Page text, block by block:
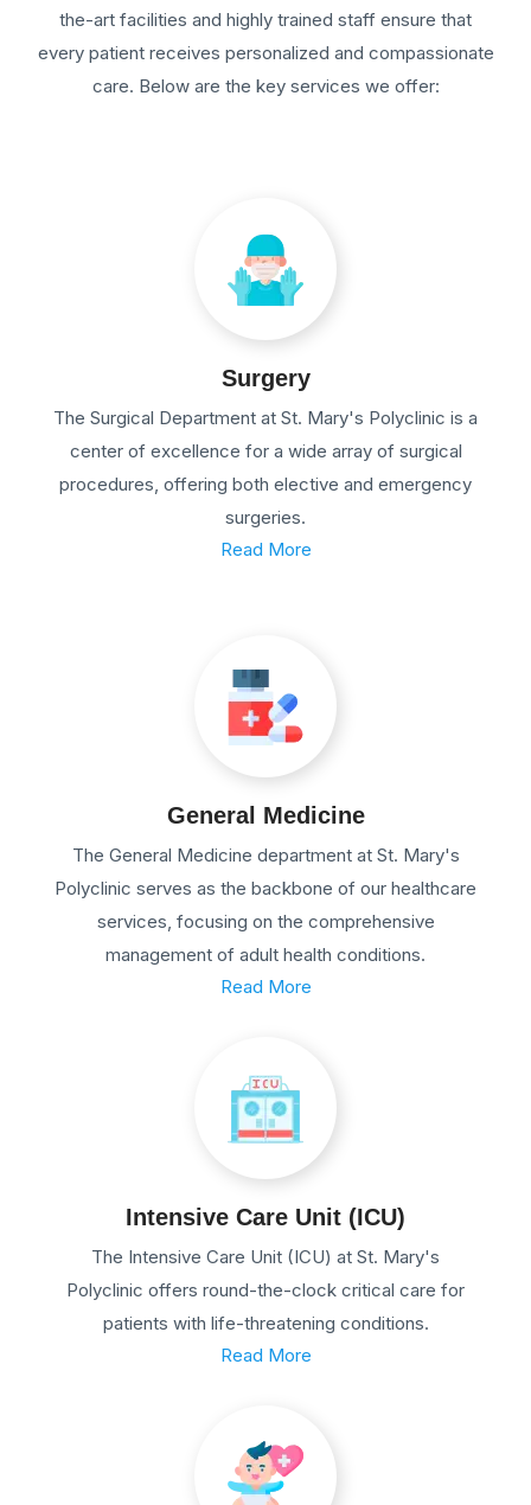
the-art facilities and highly trained staff ensure that
every patient receives personalized and compassionate
care. Below are the key services we offer:
Surgery
The Surgical Department at St. Mary's Polyclinic is a
center of excellence for a wide array of surgical
procedures, offering both elective and emergency
surgeries.
Read More
General Medicine
The General Medicine department at St. Mary's
Polyclinic serves as the backbone of our healthcare
services, focusing on the comprehensive
management of adult health conditions.
Read More
Intensive Care Unit (ICU)
The Intensive Care Unit (ICU) at St. Mary's
Polyclinic offers round-the-clock critical care for
patients with life-threatening conditions.
Read More